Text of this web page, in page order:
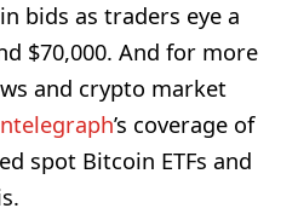
bids as traders eye a
$70,000. And for more
and crypto market
’s coverage of
spot Bitcoin ETFs and